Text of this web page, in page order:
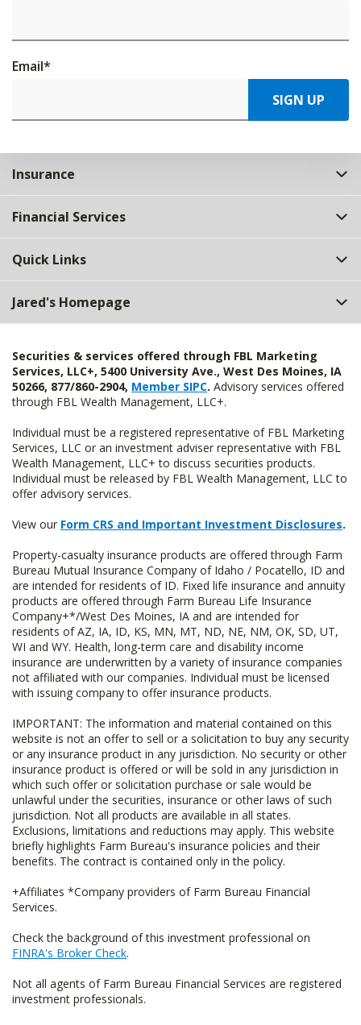
Email*
SIGN UP
Insurance
Financial Services
Quick Links
Jared's Homepage
Securities & services offered through FBL Marketing
Services, LLC+, 5400 University Ave., West Des Moines, IA
50266, 877/860-2904, Member SIPC. Advisory services offered
through FBL Wealth Management, LLC+.
Individual must be a registered representative of FBL Marketing
Services, LLC or an investment adviser representative with FBL
Wealth Management, LLC+ to discuss securities products.
Individual must be released by FBL Wealth Management, LLC to
offer advisory services.
View our Form CRS and Important Investment Disclosures.
Property-casualty insurance products are offered through Farm
Bureau Mutual Insurance Company of Idaho / Pocatello, ID and
are intended for residents of ID. Fixed life insurance and annuity
products are offered through Farm Bureau Life Insurance
Company+*/West Des Moines, IA and are intended for
residents of AZ, IA, ID, KS, MN, MT, ND, NE, NM, OK, SD, UT,
WI and WY. Health, long-term care and disability income
insurance are underwritten by a variety of insurance companies
not affiliated with our companies. Individual must be licensed
with issuing company to offer insurance products.
IMPORTANT: The information and material contained on this
website is not an offer to sell or a solicitation to buy any security
or any insurance product in any jurisdiction. No security or other
insurance product is offered or will be sold in any jurisdiction in
which such offer or solicitation purchase or sale would be
unlawful under the securities, insurance or other laws of such
jurisdiction. Not all products are available in all states.
Exclusions, limitations and reductions may apply. This website
briefly highlights Farm Bureau's insurance policies and their
benefits. The contract is contained only in the policy.
+Affiliates *Company providers of Farm Bureau Financial
Services.
Check the background of this investment professional on
FINRA's Broker Check.
Not all agents of Farm Bureau Financial Services are registered
investment professionals.